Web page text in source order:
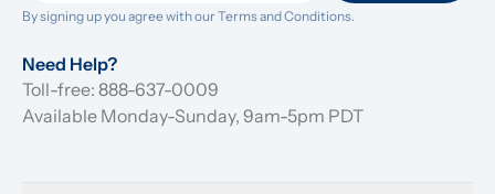
By signing up you agree with our Terms and Conditions.
Need Help?
Toll-free: 888-637-0009
Available Monday-Sunday, 9am-5pm PDT